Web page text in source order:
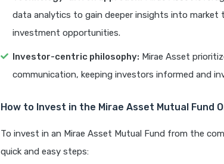
data analytics to gain deeper insights into
investment opportunities.
Investor-centric philosophy: Mirae Asset
communication, keeping investors informed and
How to Invest in the Mirae Asset Mutual Fund
To invest in an Mirae Asset Mutual Fund from the
quick and easy steps: